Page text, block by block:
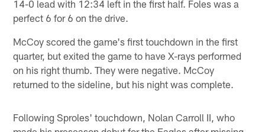
14-0 lead with 12:34 left in the first half. Foles was a
perfect 6 for 6 on the drive.
McCoy scored the game's first touchdown in the first
quarter, but exited the game to have X-rays performed
on his right thumb. They were negative. McCoy
returned to the sideline, but his night was complete.
Following Sproles' touchdown, Nolan Carroll II, who